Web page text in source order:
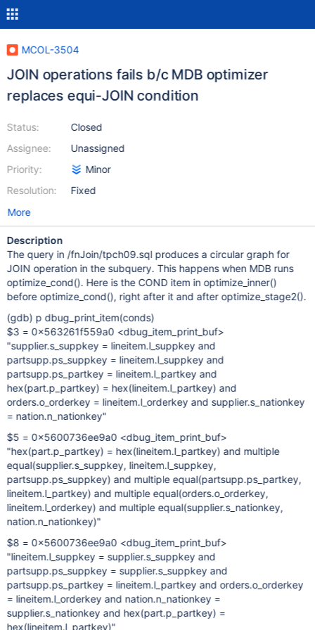
MCOL-3504
JOIN operations fails b/c MDB optimizer
replaces equi-JOIN condition
Status:
Assignee:
Priority:
Resolution:
Closed
Unassigned
Minor
Fixed
More
Description
The query in /fnJoin/tpch09.sql produces a circular graph for
JOIN operation in the subquery. This happens when MDB runs
optimize_cond(). Here is the COND item in optimize_inner()
before optimize_cond(), right after it and after optimize_stage2().
(gdb) p dbug_print_item(conds)
$3 = 0x563261f559a0 <dbug_item_print_buf>
"supplier.s_suppkey = lineitem.l_suppkey and
partsupp.ps_suppkey = lineitem.l_suppkey and
partsupp.ps_partkey = lineitem.l_partkey and
hex(part.p_partkey) = hex(lineitem.l_partkey) and
orders.o_orderkey = lineitem.l_orderkey and supplier.s_nationkey
= nation.n_nationkey"
$5 = 0x5600736ee9a0 <dbug_item_print_buf>
"hex(part.p_partkey) = hex(lineitem.l_partkey) and multiple
equal(supplier.s_suppkey, lineitem.l_suppkey,
partsupp.ps_suppkey) and multiple equal(partsupp.ps_partkey,
lineitem.l_partkey) and multiple equal(orders.o_orderkey,
lineitem.l_orderkey) and multiple equal(supplier.s_nationkey,
nation.n_nationkey)"
$8 = 0x5600736ee9a0 <dbug_item_print_buf>
"lineitem.l_suppkey = supplier.s_suppkey and
partsupp.ps_suppkey = supplier.s_suppkey and
partsupp.ps_partkey = lineitem.l_partkey and orders.o_orderkey
= lineitem.l_orderkey and nation.n_nationkey =
supplier.s_nationkey and hex(part.p_partkey) =
hex(lineitem.l_partkey)"